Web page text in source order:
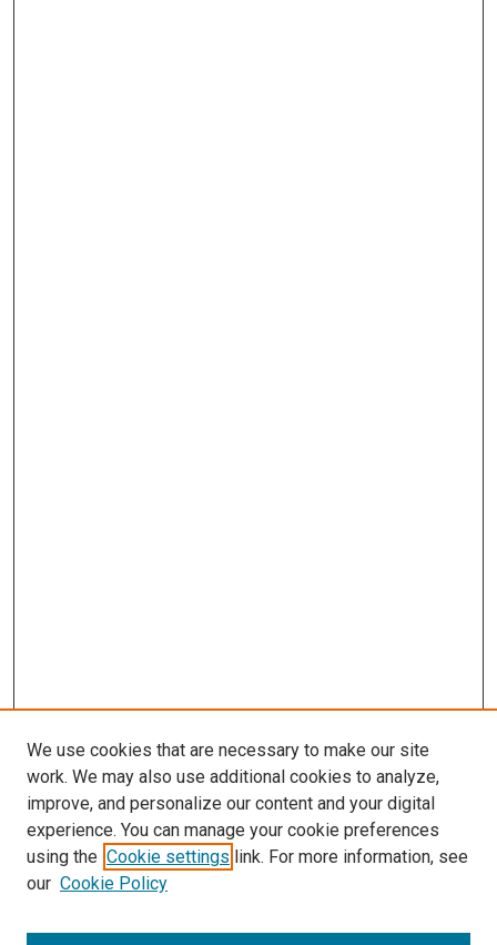
We use cookies that are necessary to make our site
work. We may also use additional cookies to analyze,
improve, and personalize our content and your digital
experience. You can manage your cookie preferences
using the Cookie settings link. For more information, see
our Cookie Policy